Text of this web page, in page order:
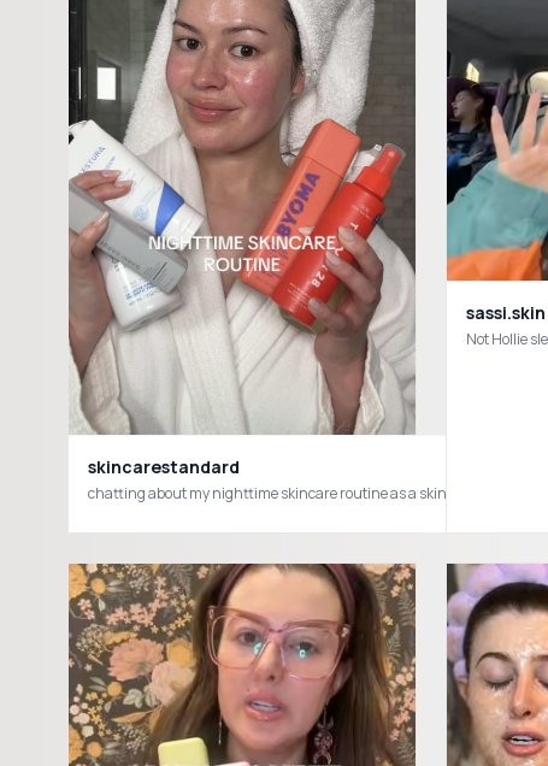
skincarestandard
chatting about my nighttime skincare routine as a skincare creator
sassi.skin